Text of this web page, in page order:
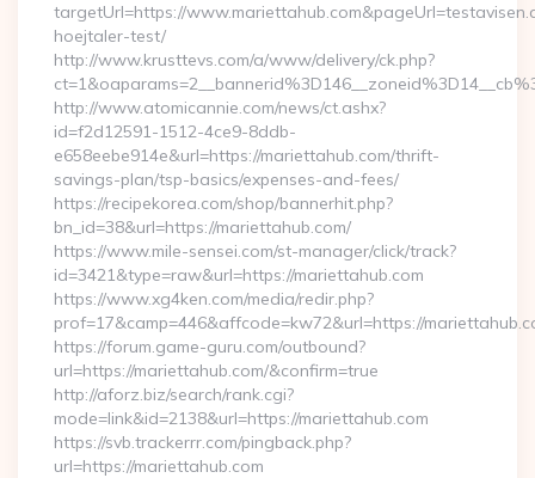
targetUrl=https://
hoejtaler-test/
http://www.krusttevs.com/a/www/delivery/ck.php?
http://www.atomicannie.com/news/ct.ashx?
id=f2d12591-1512-4ce9-8ddb-
e658eebe914e&url=https://mariettahub.com/thrift-
savings-plan/tsp-basics/expenses-and-fees/
https://recipekorea.com/shop/bannerhit.php?
bn_id=38&url=https://mariettahub.com/
https://www.mile-sensei.com/st-manager/click/track?
id=3421&type=raw&url=https://mariettahub.com
https://www.xg4ken.com/media/redir.php?
prof=17&camp=446&affcode=kw72&url=https://
https://forum.game-guru.com/outbound?
url=https://mariettahub.com/&confirm=true
http://aforz.biz/search/rank.cgi?
mode=link&id=2138&url=https://mariettahub.com
https://svb.trackerrr.com/pingback.php?
url=https://mariettahub.com